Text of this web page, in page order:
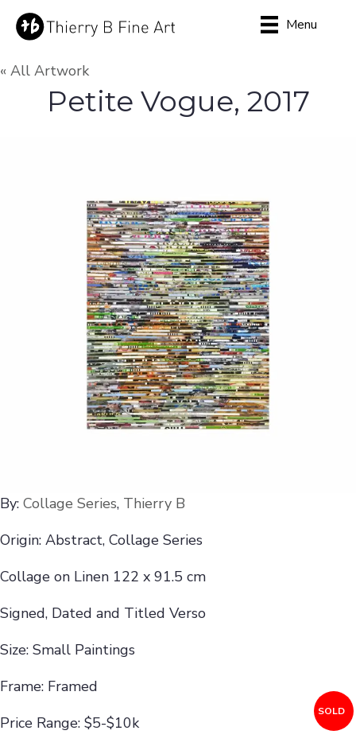
Menu
« All Artwork
Petite Vogue, 2017
By: Collage Series, Thierry B
Origin: Abstract, Collage Series
Collage on Linen 122 x 91.5 cm
Signed, Dated and Titled Verso
Size: Small Paintings
Frame: Framed
Price Range: $5-$10k
SOLD